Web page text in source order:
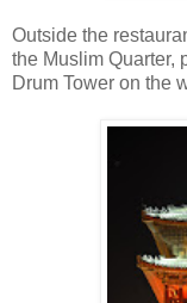
Outside the
the Muslim Quarter,
Drum Tower on the